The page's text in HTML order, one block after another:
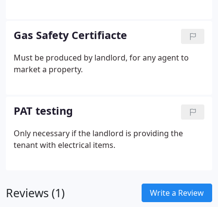
Collection of first month's rent.
Gas Safety Certifiacte
Must be produced by landlord, for any agent to
market a property.
PAT testing
Only necessary if the landlord is providing the
tenant with electrical items.
Reviews (1) Write a Review